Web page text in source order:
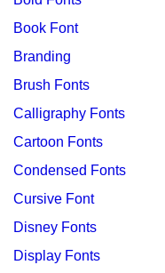
Book Font
Branding
Brush Fonts
Calligraphy Fonts
Cartoon Fonts
Condensed Fonts
Cursive Font
Disney Fonts
Display Fonts